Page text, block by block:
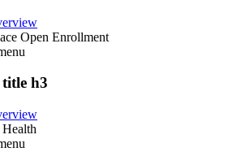
Open Enrollment
title h3